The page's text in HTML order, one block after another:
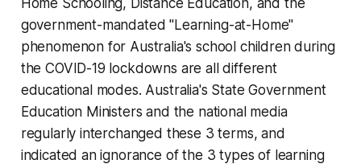
Home Schooling, Distance Education, and the
government-mandated "Learning-at-Home"
phenomenon for Australia's school children during
the COVID-19 lockdowns are all different
educational modes. Australia's State Government
Education Ministers and the national media
regularly interchanged these 3 terms, and
indicated an ignorance of the 3 types of learning